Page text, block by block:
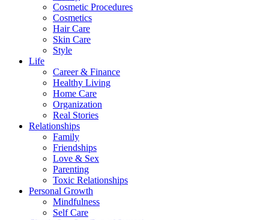
Cosmetic Procedures
Cosmetics
Hair Care
Skin Care
Style
Life
Career & Finance
Healthy Living
Home Care
Organization
Real Stories
Relationships
Family
Friendships
Love & Sex
Parenting
Toxic Relationships
Personal Growth
Mindfulness
Self Care